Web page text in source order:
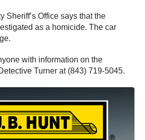
Sheriff’s Office says that the
as a homicide. The car
with information on the
Turner at (843) 719-5045.